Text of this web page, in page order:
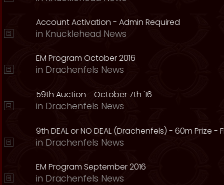
Account Activation - Admin Required
in Knucklehead News
EM Program October 2016
in Drachenfels News
59th Auction - October 7th '16
in Drachenfels News
9th DEAL or NO DEAL (Drachenfels) - 60m Prize -
in Drachenfels News
EM Program September 2016
in Drachenfels News